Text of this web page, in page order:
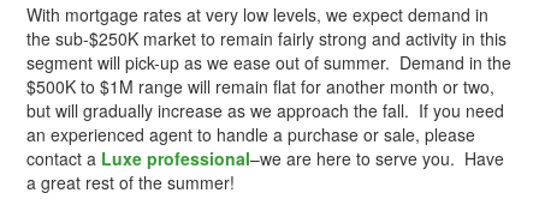
With mortgage rates at very low levels, we expect demand in
the sub-$250K market to remain fairly strong and activity in this
segment will pick-up as we ease out of summer. Demand in the
$500K to $1M range will remain flat for another month or two,
but will gradually increase as we approach the fall. If you need
an experienced agent to handle a purchase or sale, please
contact a Luxe professional–we are here to serve you. Have
a great rest of the summer!